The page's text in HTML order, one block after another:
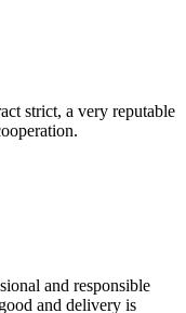
strict, a very reputable
and responsible
and delivery is